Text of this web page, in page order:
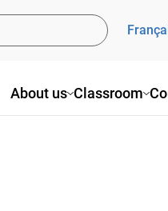
About us Classroom